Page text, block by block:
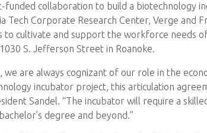
funded collaboration to build a biotechnology
Tech Corporate Research Center, Verge and
cultivate and support the workforce needs
S. Jefferson Street in Roanoke.
we are always cognizant of our role in the
incubator project, this articulation
Sandel. “The incubator will require a
degree and beyond.”